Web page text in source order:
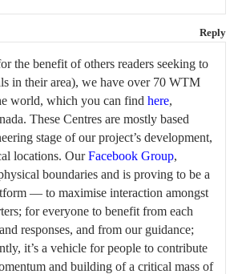
Reply
the benefit of others readers seeking to
in their area), we have over 70 WTM
world, which you can find here,
These Centres are mostly based
stage of our project’s development,
locations. OurFacebook Group,
boundaries and is proving to be a
— to maximise interaction amongst
for everyone to benefit from each
responses, and from our guidance;
it’s a vehicle for people to contribute
and building of a critical mass of